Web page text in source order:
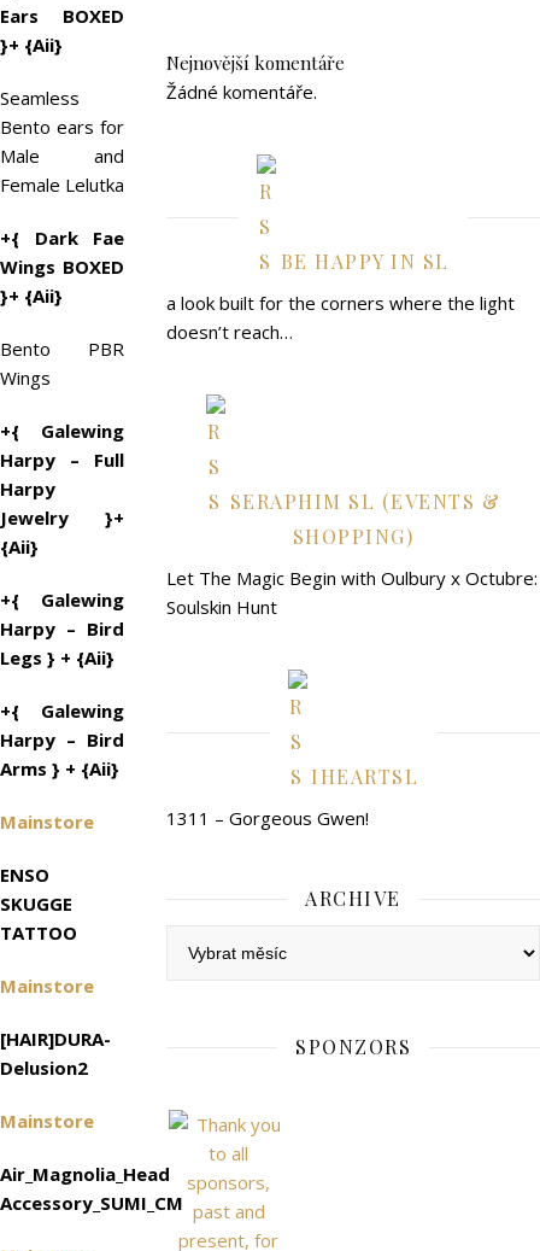
Ears BOXED
}+ {Aii}
Seamless
Bento ears for
Male and
Female Lelutka
+{ Dark Fae
Wings BOXED
}+ {Aii}
Bento PBR
Wings
+{ Galewing
Harpy – Full
Harpy
Jewelry }+
{Aii}
+{ Galewing
Harpy – Bird
Legs } + {Aii}
+{ Galewing
Harpy – Bird
Arms } + {Aii}
Mainstore
ENSO
SKUGGE
TATTOO
Mainstore
[HAIR]DURA-
Delusion2
Mainstore
Air_Magnolia_Head
Accessory_SUMI_CM
Nejnovější komentáře
Žádné komentáře.
BE HAPPY IN SL
a look built for the corners where the light
doesn’t reach…
SERAPHIM SL (EVENTS &
SHOPPING)
Let The Magic Begin with Oulbury x Octubre:
Soulskin Hunt
IHEARTSL
1311 – Gorgeous Gwen!
ARCHIVE
SPONZORS